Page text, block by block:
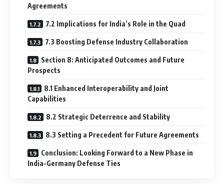
Agreements
7.2 Implications for India’s Role in the Quad
7.3 Boosting Defense Industry Collaboration
Section 8: Anticipated Outcomes and Future
Prospects
8.1 Enhanced Interoperability and Joint
Capabilities
8.2 Strategic Deterrence and Stability
8.3 Setting a Precedent for Future Agreements
Conclusion: Looking Forward to a New Phase in
India-Germany Defense Ties